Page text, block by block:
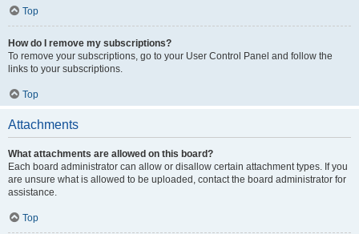
Top
How do I remove my subscriptions?
To remove your subscriptions, go to your User Control Panel and follow the
links to your subscriptions.
Top
Attachments
What attachments are allowed on this board?
Each board administrator can allow or disallow certain attachment types. If you
are unsure what is allowed to be uploaded, contact the board administrator for
assistance.
Top